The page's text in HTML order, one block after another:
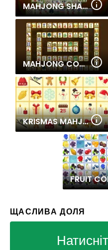
MAHJONG SHANGHAI DYNASTY
MAHJONG CONNECT 2
KRISMAS MAHJONG
FRUIT
ЩАСЛИВА ДОЛЯ